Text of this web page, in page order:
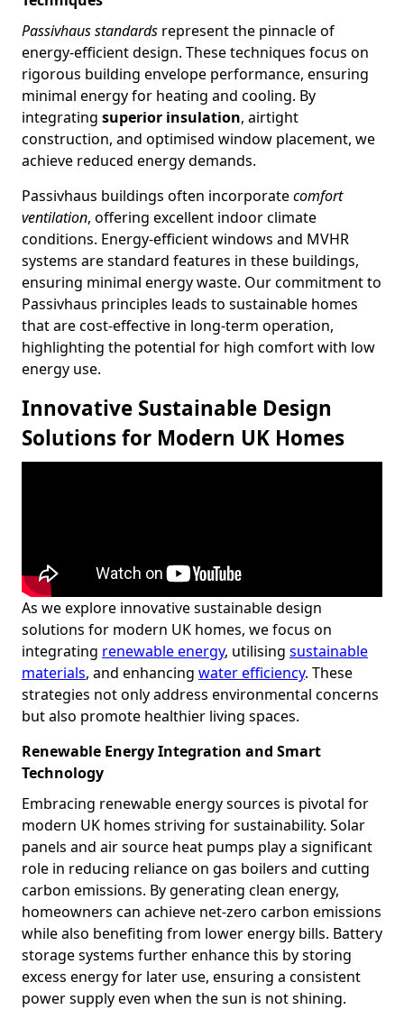
Passivhaus standards represent the pinnacle of
energy-efficient design. These techniques focus on
rigorous building envelope performance, ensuring
minimal energy for heating and cooling. By
integrating superior insulation, airtight
construction, and optimised window placement, we
achieve reduced energy demands.
Passivhaus buildings often incorporatecomfort
ventilation, offering excellent indoor climate
conditions. Energy-efficient windows and MVHR
systems are standard features in these buildings,
ensuring minimal energy waste. Our commitment to
Passivhaus principles leads to sustainable homes
that are cost-effective in long-term operation,
highlighting the potential for high comfort with low
energy use.
Innovative Sustainable Design
Solutions for Modern UK Homes
As we explore innovative sustainable design
solutions for modern UK homes, we focus on
integrating renewable energy, utilising sustainable
materials, and enhancing water efficiency. These
strategies not only address environmental concerns
but also promote healthier living spaces.
Renewable Energy Integration and Smart
Technology
Embracing renewable energy sources is pivotal for
modern UK homes striving for sustainability. Solar
panels and air source heat pumps play a significant
role in reducing reliance on gas boilers and cutting
carbon emissions. By generating clean energy,
homeowners can achieve net-zero carbon emissions
while also benefiting from lower energy bills. Battery
storage systems further enhance this by storing
excess energy for later use, ensuring a consistent
power supply even when the sun is not shining.